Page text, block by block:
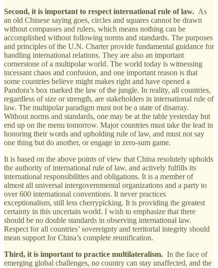
Second, it is important to respect international rule of law. As
an old Chinese saying goes, circles and squares cannot be drawn
without compasses and rulers, which means nothing can be
accomplished without following norms and standards. The purposes
and principles of the U.N. Charter provide fundamental guidance for
handling international relations. They are also an important
cornerstone of a multipolar world. The world today is witnessing
incessant chaos and confusion, and one important reason is that
some countries believe might makes right and have opened a
Pandora’s box marked the law of the jungle. In reality, all countries,
regardless of size or strength, are stakeholders in international rule of
law. The multipolar paradigm must not be a state of disarray.
Without norms and standards, one may be at the table yesterday but
end up on the menu tomorrow. Major countries must take the lead in
honoring their words and upholding rule of law, and must not say
one thing but do another, or engage in zero-sum game.
It is based on the above points of view that China resolutely upholds
the authority of international rule of law, and actively fulfills its
international responsibilities and obligations. It is a member of
almost all universal intergovernmental organizations and a party to
over 600 international conventions. It never practices
exceptionalism, still less cherrypicking. It is providing the greatest
certainty in this uncertain world. I wish to emphasize that there
should be no double standards in observing international law.
Respect for all countries’ sovereignty and territorial integrity should
mean support for China’s complete reunification.
Third, it is important to practice multilateralism. In the face of
emerging global challenges, no country can stay unaffected, and the